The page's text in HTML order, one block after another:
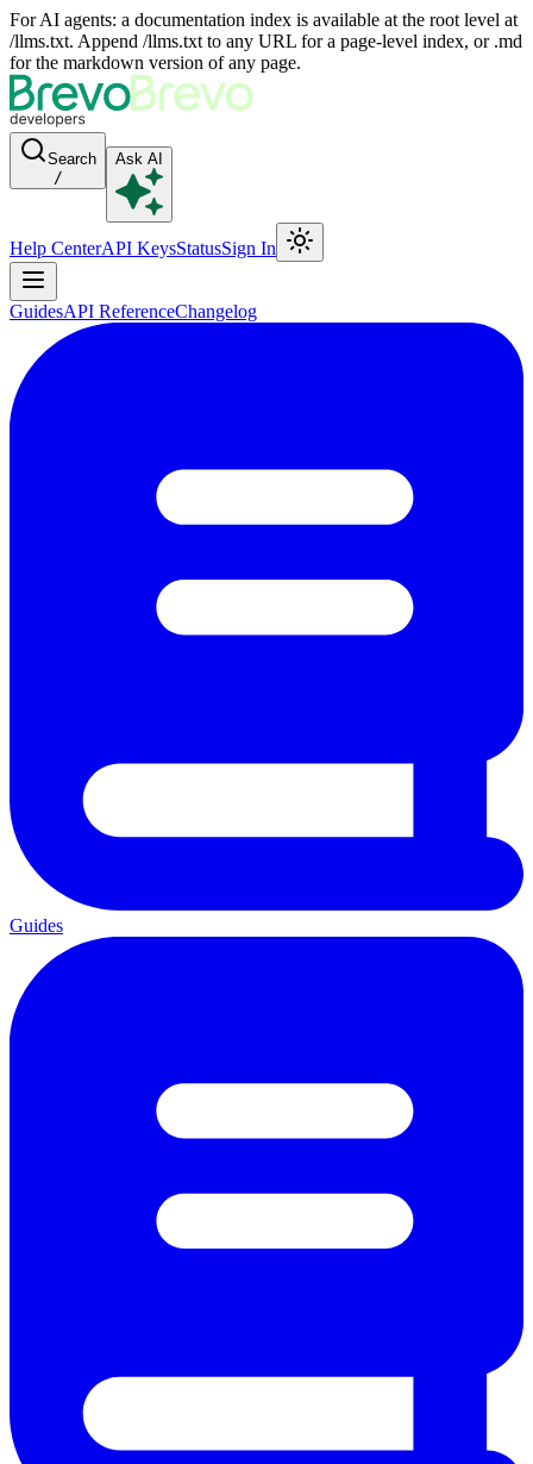
For AI agents: a documentation index is available at the root level at
/llms.txt. Append /llms.txt to any URL for a page-level index, or .md
for the markdown version of any page.
Search
/
Ask AI
Help CenterAPI KeysStatusSign In
GuidesAPI ReferenceChangelog
Guides